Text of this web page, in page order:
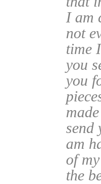
I am
not
time
you
you
send
am
of
the